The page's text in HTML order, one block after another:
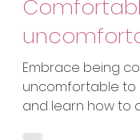
Jul 31, 2024 3 min read
Embrace being
uncomfortable to